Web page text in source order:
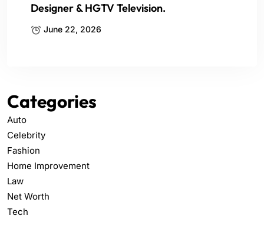
Designer & HGTV Television.
June 22, 2026
Categories
Auto
Celebrity
Fashion
Home Improvement
Law
Net Worth
Tech